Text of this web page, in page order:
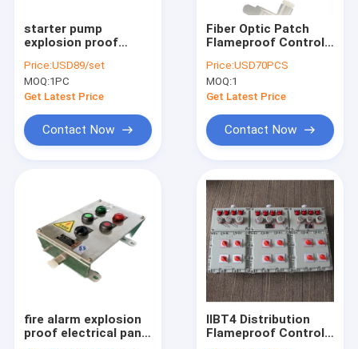
starter pump
explosion proof
panel explosion
proof panelboard
Price:USD89/set
MOQ:1PC
Get Latest Price
Contact Now
Fiber Optic Patch
Flameproof Control
Explosion Proof
Distribution Panel
Price:USD70PCS
MOQ:1
Get Latest Price
Contact Now
fire alarm explosion
proof electrical panel
IIBT4 Distribution
Flameproof Control